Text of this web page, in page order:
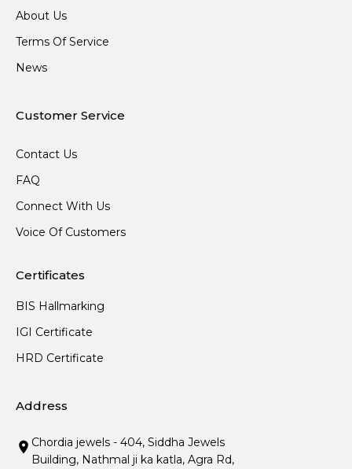
About Us
Terms Of Service
News
Customer Service
Contact Us
FAQ
Connect With Us
Voice Of Customers
Certificates
BIS Hallmarking
IGI Certificate
HRD Certificate
Address
Chordia jewels - 404, Siddha Jewels
Building, Nathmal ji ka katla, Agra Rd,